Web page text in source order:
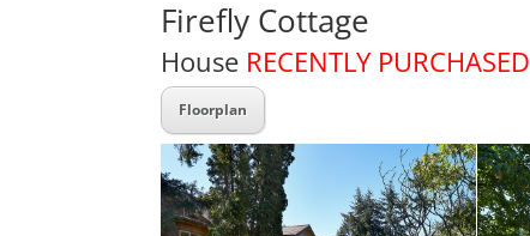
Firefly Cottage
House RECENTLY PURCHASED
Floorplan